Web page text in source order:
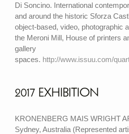
Di Soncino. International
and around the historic Sforza
object-based, video, photographic
the Meroni Mill, House of printers
gallery
spaces. http://www.issuu.com/
2017 EXHIBITION
KRONENBERG MAIS WRIGHT
Sydney, Australia (Represented